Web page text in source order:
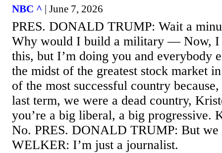
NBC ^ | June 7, 2026
PRES. DONALD TRUMP: Wait a
Why would I build a military — Now, I
this, but I’m doing you and everybody
the midst of the greatest stock market
of the most successful country
last term, we were a dead country,
you’re a big liberal, a big progressive.
No. PRES. DONALD TRUMP: But
WELKER: I’m just a journalist.